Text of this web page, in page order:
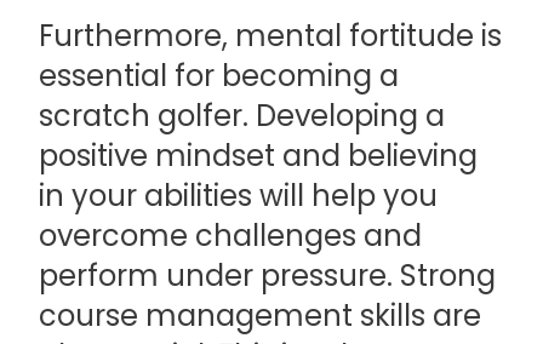
Furthermore, mental fortitude is
essential for becoming a
scratch golfer. Developing a
positive mindset and believing
in your abilities will help you
overcome challenges and
perform under pressure. Strong
course management skills are